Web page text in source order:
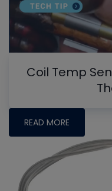
Coil Temp
READ MORE